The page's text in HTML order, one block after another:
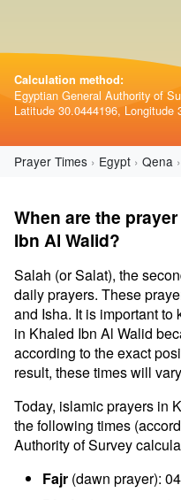
Calculation method:
Egyptian General Authority of
Latitude 30.0444196, Longitude
Prayer Times Egypt Qena
When are the
Ibn Al Walid?
Salah (or Salat), the
daily prayers. These
and Isha. It is important
in Khaled Ibn Al Walid
according to the exact
result, these times will
Today, islamic prayers in
the following times
Authority of Survey
Fajr (dawn prayer):